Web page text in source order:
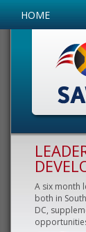
HOME
A six month
both in
DC,